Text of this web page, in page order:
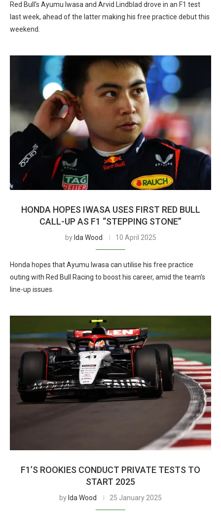
Red Bull’s Ayumu Iwasa and Arvid Lindblad drove in an F1 test
last week, ahead of the latter making his free practice debut this
weekend.
HONDA HOPES IWASA USES FIRST RED BULL
CALL-UP AS F1 “STEPPING STONE”
by Ida Wood 10 April 2025
Honda hopes that Ayumu Iwasa can utilise his free practice
outing with Red Bull Racing to boost his career, amid the team’s
line-up issues.
F1’S ROOKIES CONDUCT PRIVATE TESTS TO
START 2025
by Ida Wood 25 January 2025